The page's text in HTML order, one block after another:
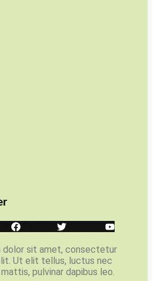
dolor sit amet, consectetur
Ut elit tellus, luctus nec
pulvinar dapibus leo.